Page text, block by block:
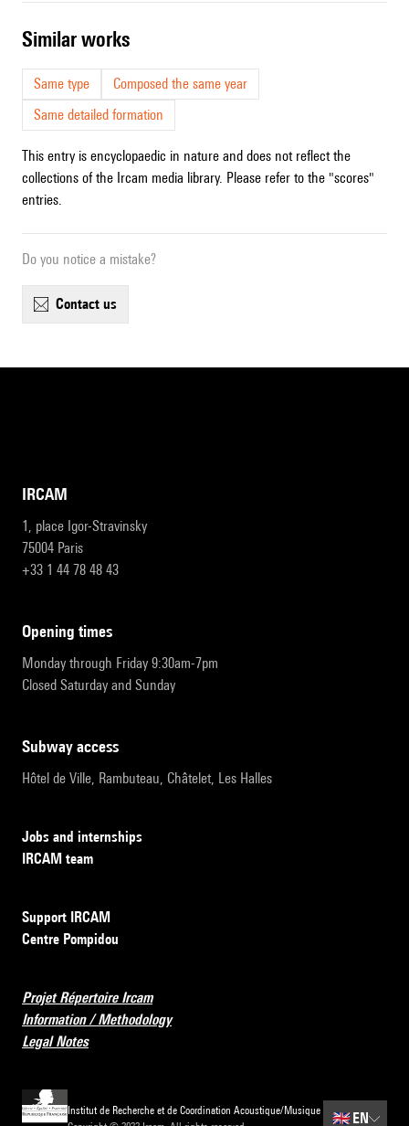
similar works
Same type
Composed the same year
Same detailed formation
This entry is encyclopaedic in nature and does not reflect the
collections of the Ircam media library. Please refer to the "scores"
entries.
Do you notice a mistake?
contact us
IRCAM
1, place Igor-Stravinsky
75004 Paris
+33 1 44 78 48 43
opening times
Monday through Friday 9:30am-7pm
Closed Saturday and Sunday
subway access
Hôtel de Ville, Rambuteau, Châtelet, Les Halles
Jobs and internships
IRCAM team
Support IRCAM
Centre Pompidou
Projet Répertoire Ircam
Information / Methodology
Legal Notes
Institut de Recherche et de Coordination Acoustique/Musique
🇬🇧 EN